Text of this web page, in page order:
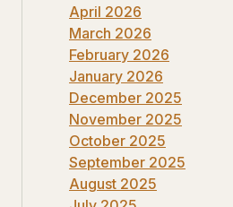
April 2026
March 2026
February 2026
January 2026
December 2025
November 2025
October 2025
September 2025
August 2025